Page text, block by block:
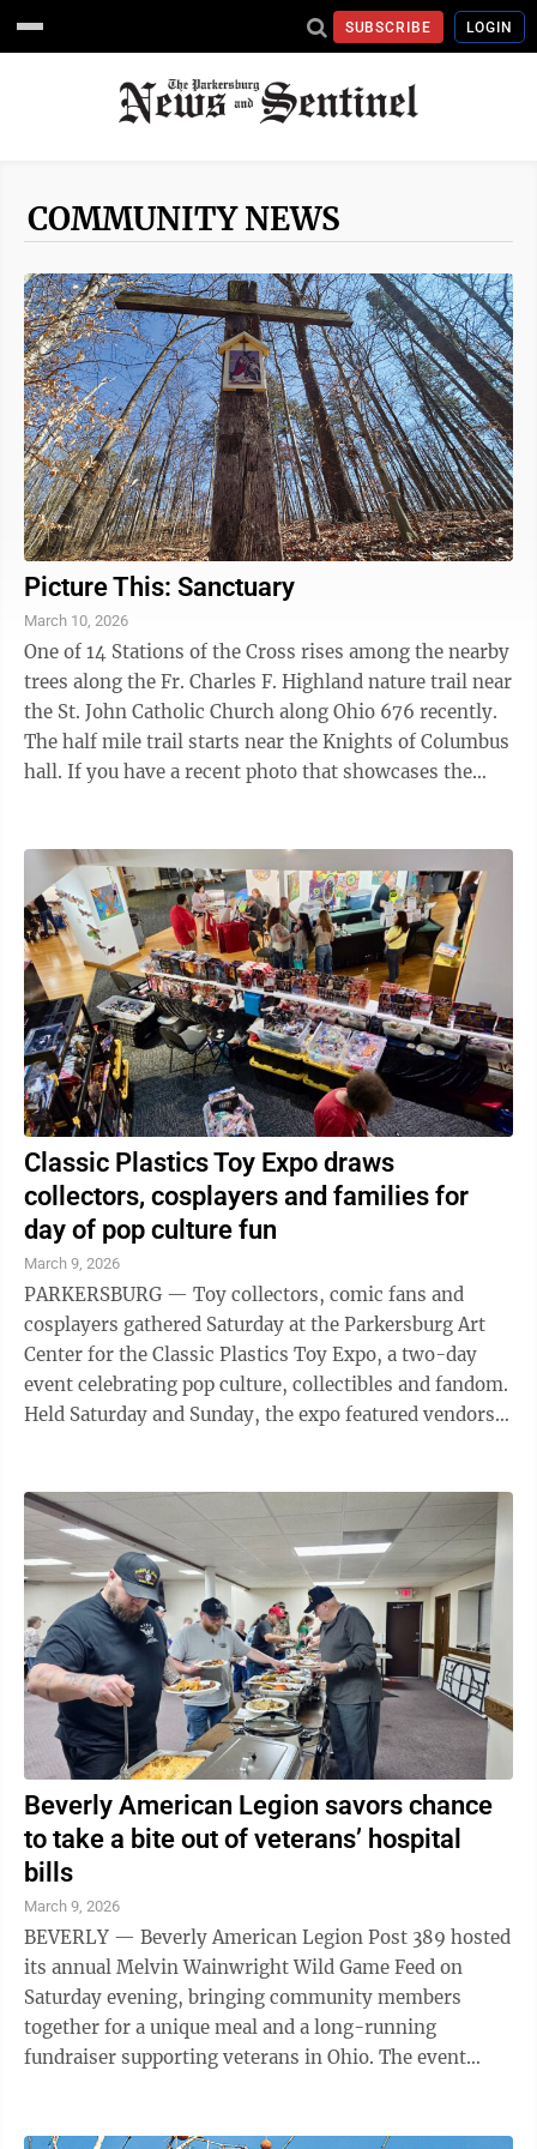
SUBSCRIBE LOGIN
COMMUNITY NEWS
Picture This: Sanctuary
March 10, 2026
One of 14 Stations of the Cross rises among the nearby
trees along the Fr. Charles F. Highland nature trail near
the St. John Catholic Church along Ohio 676 recently.
The half mile trail starts near the Knights of Columbus
hall. If you have a recent photo that showcases the
Classic Plastics Toy Expo draws
collectors, cosplayers and families for
day of pop culture fun
March 9, 2026
PARKERSBURG — Toy collectors, comic fans and
cosplayers gathered Saturday at the Parkersburg Art
Center for the Classic Plastics Toy Expo, a two-day
event celebrating pop culture, collectibles and fandom.
Held Saturday and Sunday, the expo featured vendors,
Beverly American Legion savors chance
to take a bite out of veterans’ hospital
bills
March 9, 2026
BEVERLY — Beverly American Legion Post 389 hosted
its annual Melvin Wainwright Wild Game Feed on
Saturday evening, bringing community members
together for a unique meal and a long-running
fundraiser supporting veterans in Ohio. The event